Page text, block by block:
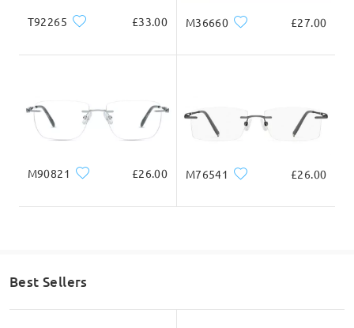
T92265 £33.00 M36660 £27.00
M90821 £26.00 M76541 £26.00
Best Sellers